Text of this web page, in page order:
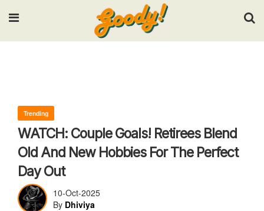
Input your search keywords and press Enter.
Trending
WATCH: Couple Goals! Retirees Blend
Old And New Hobbies For The Perfect
Day Out
10-Oct-2025
By Dhiviya